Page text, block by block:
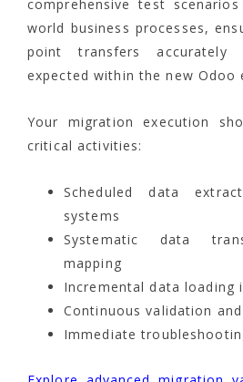
comprehensive test
world business processes,
point transfers accurately
expected within the new Odoo
Your migration execution
critical activities:
Scheduled data
systems
Systematic data
mapping
Incremental data loading
Continuous validation
Immediate